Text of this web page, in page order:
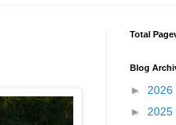
Total
Blog
► 2026
► 2025